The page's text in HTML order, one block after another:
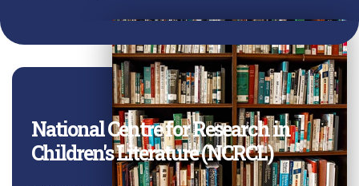
National Centre for Research in
Children's Literature (NCRCL)